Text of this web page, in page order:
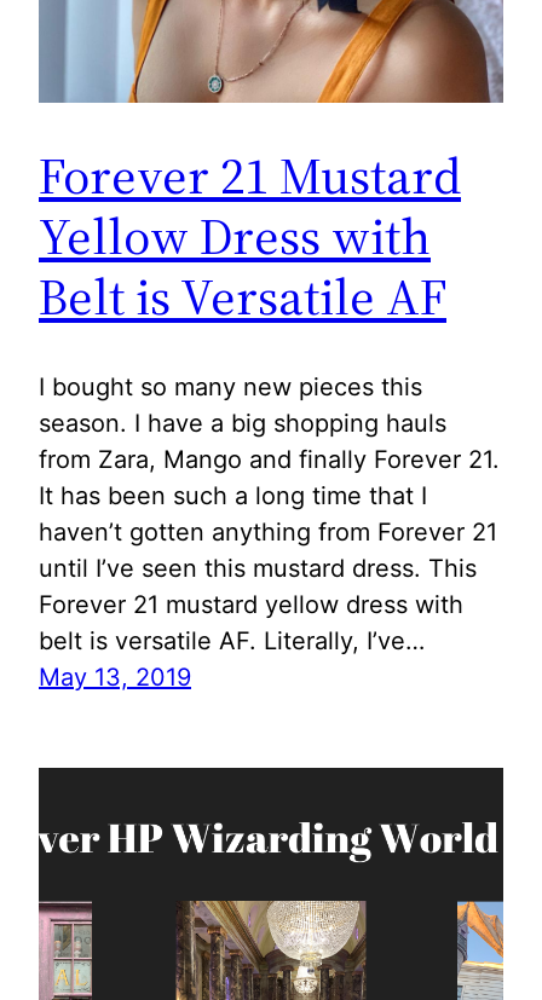
Forever 21 Mustard
Yellow Dress with
Belt is Versatile AF
I bought so many new pieces this
season. I have a big shopping hauls
from Zara, Mango and finally Forever 21.
It has been such a long time that I
haven’t gotten anything from Forever 21
until I’ve seen this mustard dress. This
Forever 21 mustard yellow dress with
belt is versatile AF. Literally, I’ve…
May 13, 2019